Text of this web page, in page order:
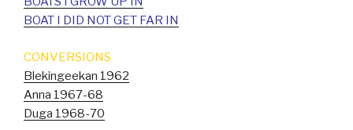
BOAT I DID NOT GET FAR IN
CONVERSIONS
Blekingeekan 1962
Anna 1967-68
Duga 1968-70